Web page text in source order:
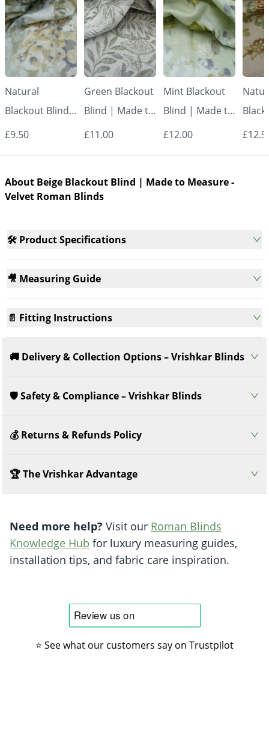
Natural
Blackout Blind |
Made to
£9.50
Green Blackout
Blind | Made to
Measure -
£11.00
Mint Blackout
Blind | Made to
Measure -
£12.00
About Beige Blackout Blind | Made to Measure -
Velvet Roman Blinds
🛠️ Product Specifications
🎥 Measuring Guide
📄 Fitting Instructions
🚚 Delivery & Collection Options – Vrishkar Blinds
🛡️ Safety & Compliance – Vrishkar Blinds
💰 Returns & Refunds Policy
🏆 The Vrishkar Advantage
Need more help? Visit our Roman Blinds
Knowledge Hub for luxury measuring guides,
installation tips, and fabric care inspiration.
⭐ See what our customers say on Trustpilot